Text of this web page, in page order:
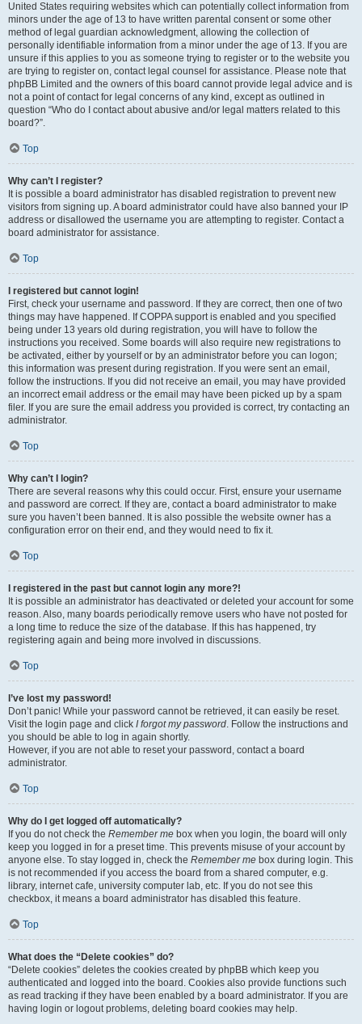
United States requiring websites which can potentially collect information from
minors under the age of 13 to have written parental consent or some other
method of legal guardian acknowledgment, allowing the collection of
personally identifiable information from a minor under the age of 13. If you are
unsure if this applies to you as someone trying to register or to the website you
are trying to register on, contact legal counsel for assistance. Please note that
phpBB Limited and the owners of this board cannot provide legal advice and is
not a point of contact for legal concerns of any kind, except as outlined in
question “Who do I contact about abusive and/or legal matters related to this
board?”.
Top
Why can’t I register?
It is possible a board administrator has disabled registration to prevent new
visitors from signing up. A board administrator could have also banned your IP
address or disallowed the username you are attempting to register. Contact a
board administrator for assistance.
Top
I registered but cannot login!
First, check your username and password. If they are correct, then one of two
things may have happened. If COPPA support is enabled and you specified
being under 13 years old during registration, you will have to follow the
instructions you received. Some boards will also require new registrations to
be activated, either by yourself or by an administrator before you can logon;
this information was present during registration. If you were sent an email,
follow the instructions. If you did not receive an email, you may have provided
an incorrect email address or the email may have been picked up by a spam
filer. If you are sure the email address you provided is correct, try contacting an
administrator.
Top
Why can’t I login?
There are several reasons why this could occur. First, ensure your username
and password are correct. If they are, contact a board administrator to make
sure you haven’t been banned. It is also possible the website owner has a
configuration error on their end, and they would need to fix it.
Top
I registered in the past but cannot login any more?!
It is possible an administrator has deactivated or deleted your account for some
reason. Also, many boards periodically remove users who have not posted for
a long time to reduce the size of the database. If this has happened, try
registering again and being more involved in discussions.
Top
I’ve lost my password!
Don’t panic! While your password cannot be retrieved, it can easily be reset.
Visit the login page and click I forgot my password. Follow the instructions and
you should be able to log in again shortly.
However, if you are not able to reset your password, contact a board
administrator.
Top
Why do I get logged off automatically?
If you do not check the Remember me box when you login, the board will only
keep you logged in for a preset time. This prevents misuse of your account by
anyone else. To stay logged in, check the Remember me box during login. This
is not recommended if you access the board from a shared computer, e.g.
library, internet cafe, university computer lab, etc. If you do not see this
checkbox, it means a board administrator has disabled this feature.
Top
What does the “Delete cookies” do?
“Delete cookies” deletes the cookies created by phpBB which keep you
authenticated and logged into the board. Cookies also provide functions such
as read tracking if they have been enabled by a board administrator. If you are
having login or logout problems, deleting board cookies may help.